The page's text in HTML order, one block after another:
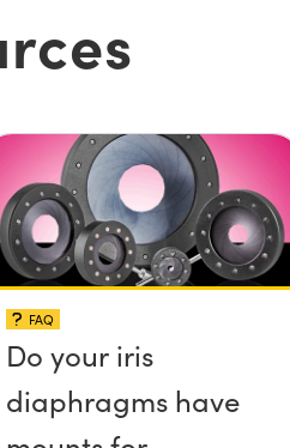
FAQ
Do your iris
diaphragms have